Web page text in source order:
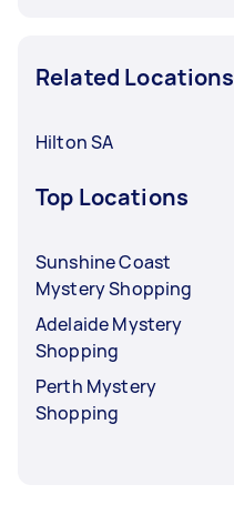
Related Locations
Hilton SA
Top Locations
Sunshine Coast
Mystery Shopping
Adelaide Mystery
Shopping
Perth Mystery
Shopping